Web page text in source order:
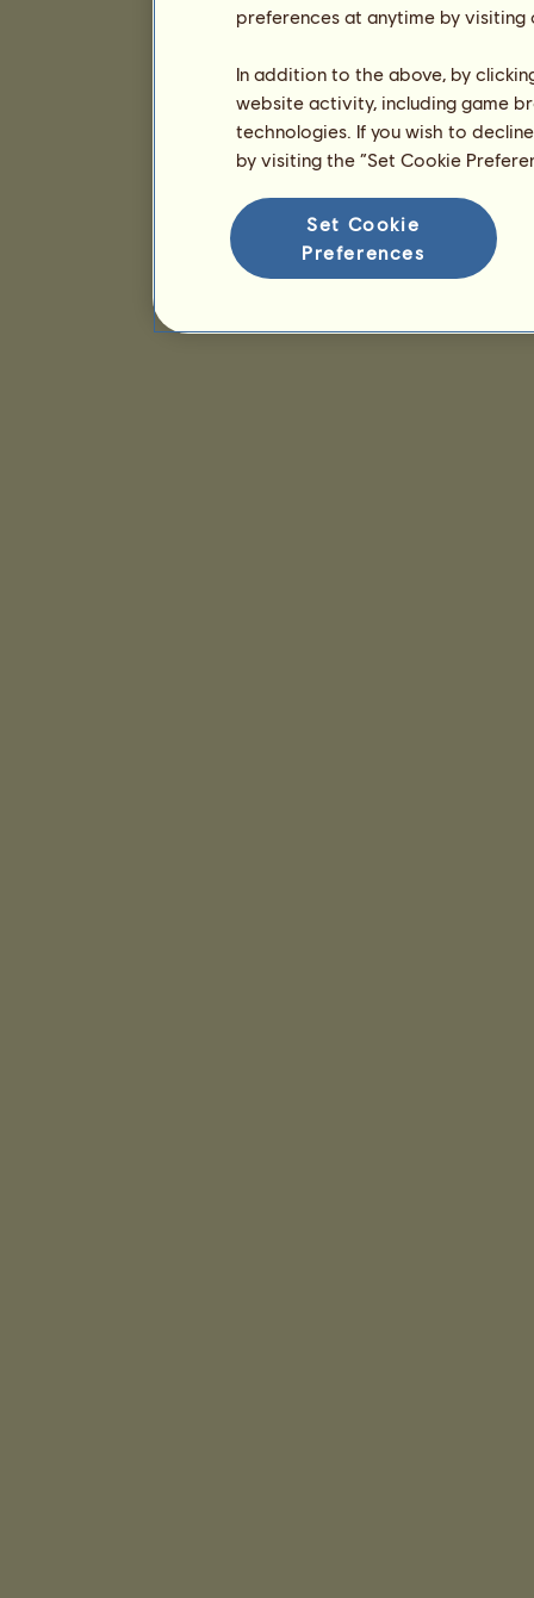
preferences at anytime by
In addition to the above, by
website activity, including game
technologies. If you wish to
by visiting the “Set Cookie
Set Cookie
Preferences